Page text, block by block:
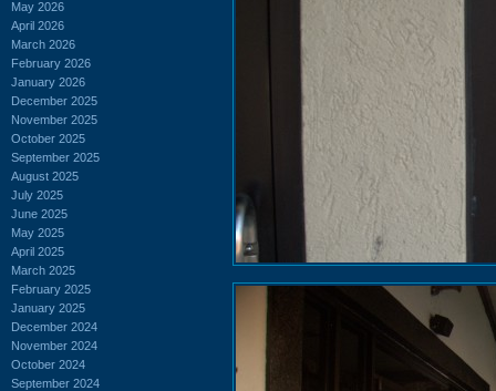
May 2026
April 2026
March 2026
February 2026
January 2026
December 2025
November 2025
October 2025
September 2025
August 2025
July 2025
June 2025
May 2025
April 2025
March 2025
February 2025
January 2025
December 2024
November 2024
October 2024
September 2024